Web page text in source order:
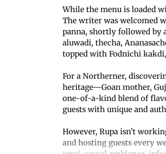
While the menu is loaded
The writer was welcomed
panna, shortly followed by
aluwadi, thecha,
topped with Fodnichi
For a Northerner,
heritage—Goan mother,
one-of-a-kind blend of
guests with unique and
However, Rupa isn’t
and hosting guests every